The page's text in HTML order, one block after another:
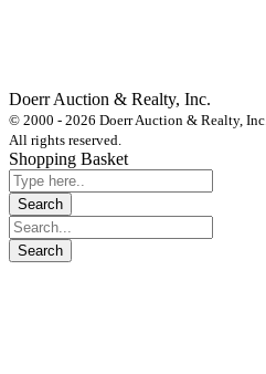
Doerr Auction & Realty, Inc.
© 2000 - 2026 Doerr Auction & Realty, Inc.
All rights reserved.
Shopping Basket